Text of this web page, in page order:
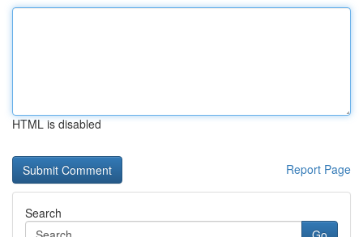
HTML is disabled
Report Page
Search